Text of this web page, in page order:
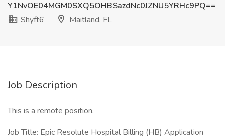
Y1NvOE04MGM0SXQ5OHBSazdNc0JZNU5YRHc9PQ==
Shyft6
Maitland, FL
Job Description
This is a remote position.
Job Title: Epic Resolute Hospital Billing (HB) Application